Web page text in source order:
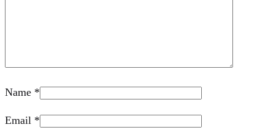
Name *
Email *